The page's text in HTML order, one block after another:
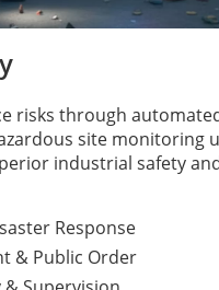
risks through
site monitoring
industrial safety
Response
& Public Order